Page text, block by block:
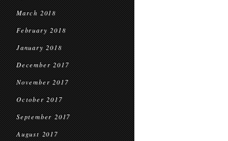
March 2018
February 2018
January 2018
December 2017
November 2017
October 2017
September 2017
August 2017